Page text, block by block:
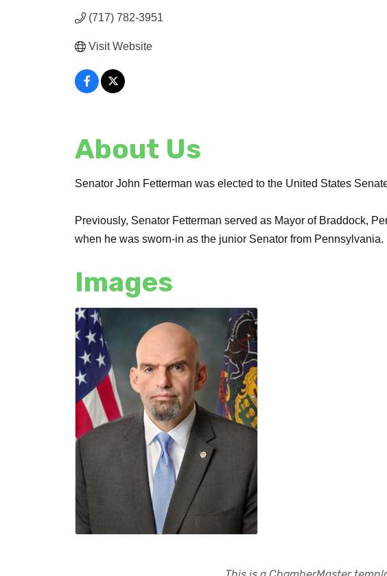
(717) 782-3951
Visit Website
About Us
Senator John Fetterman was elected to the United States
Previously, Senator Fetterman served as Mayor of Braddock,
when he was sworn-in as the junior Senator from Pennsylvania.
Images